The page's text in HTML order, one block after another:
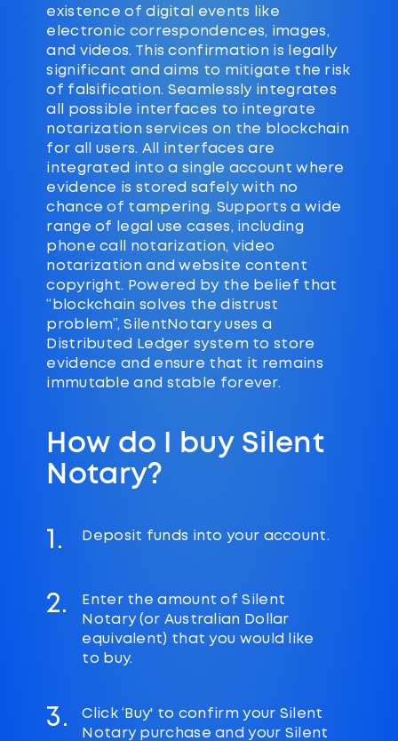
existence of digital events like
electronic correspondences, images,
and videos. This confirmation is legally
significant and aims to mitigate the risk
of falsification. Seamlessly integrates
all possible interfaces to integrate
notarization services on the blockchain
for all users. All interfaces are
integrated into a single account where
evidence is stored safely with no
chance of tampering. Supports a wide
range of legal use cases, including
phone call notarization, video
notarization and website content
copyright. Powered by the belief that
“blockchain solves the distrust
problem”, SilentNotary uses a
Distributed Ledger system to store
evidence and ensure that it remains
immutable and stable forever.
How do I buy Silent
Notary?
1. Deposit funds into your account.
2.
Enter the amount of Silent
Notary (or Australian Dollar
equivalent) that you would like
to buy.
3.
Click ‘Buy' to confirm your Silent
Notary purchase and your Silent